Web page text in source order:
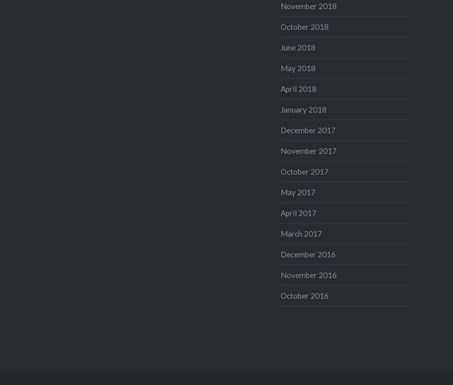
November 2018
October 2018
June 2018
May 2018
April 2018
January 2018
December 2017
November 2017
October 2017
May 2017
April 2017
March 2017
December 2016
November 2016
October 2016